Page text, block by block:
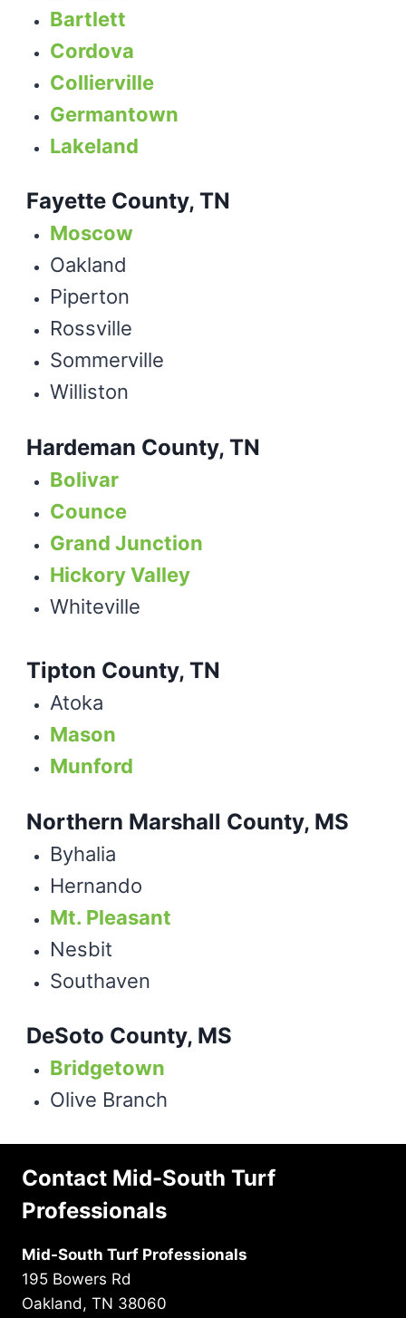
Bartlett
Cordova
Collierville
Germantown
Lakeland
Fayette County, TN
Moscow
Oakland
Piperton
Rossville
Sommerville
Williston
Hardeman County, TN
Bolivar
Counce
Grand Junction
Hickory Valley
Whiteville
Tipton County, TN
Atoka
Mason
Munford
Northern Marshall County, MS
Byhalia
Hernando
Mt. Pleasant
Nesbit
Southaven
DeSoto County, MS
Bridgetown
Olive Branch
Contact Mid-South Turf
Professionals
Mid-South Turf Professionals
195 Bowers Rd
Oakland, TN 38060